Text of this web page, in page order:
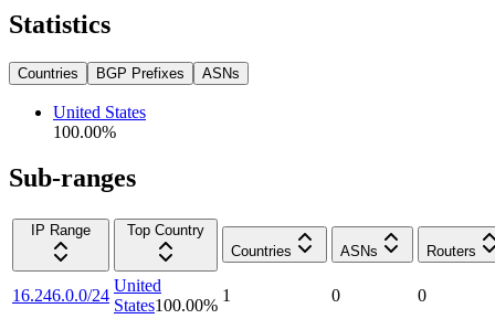
Statistics
Countries BGP Prefixes ASNs
United States
100.00%
Sub-ranges
IP Range
Top Country
Countries
ASNs Routers
16.246.0.0/24
United
States100.00%
1 0 0